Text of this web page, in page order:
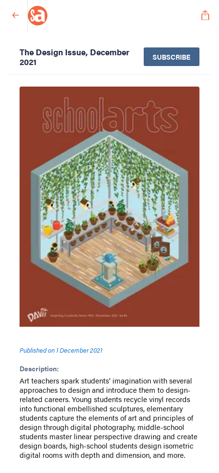
The Design Issue, December
2021
SUBSCRIBE
Published on 1 December 2021
Description:
Art teachers spark students’ imagination with several
approaches to design and introduce them to design-
related careers. Young students recycle vinyl records
into functional embellished sculptures, elementary
students capture the elements of art and principles of
design through digital photography, middle-school
students master linear perspective drawing and create
design boards, high-school students design isometric
digital rooms with depth and dimension, and more.